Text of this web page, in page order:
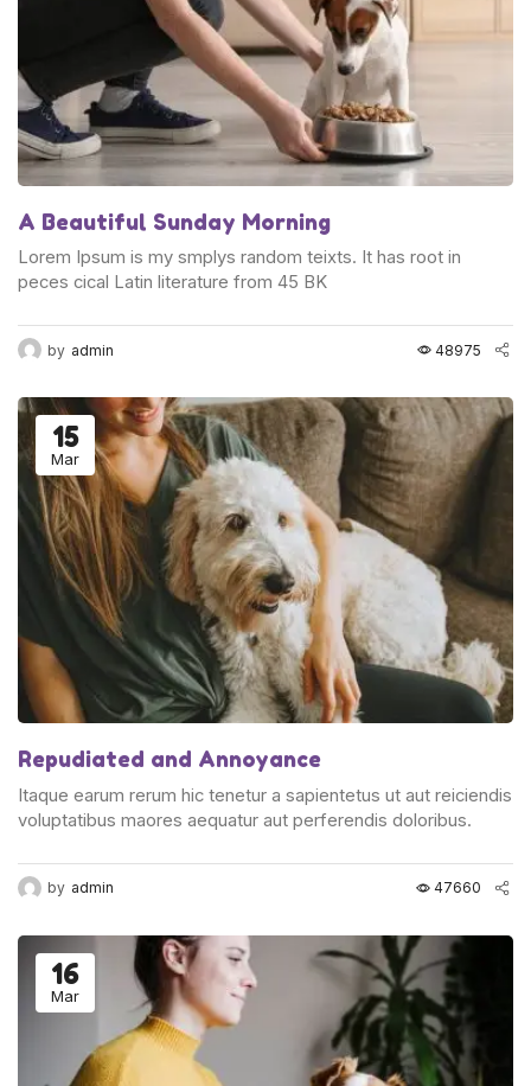
A Beautiful Sunday Morning
Lorem Ipsum is my smplys random teixts. It has root in
peces cical Latin literature from 45 BK
by admin 48975
15
Mar
Repudiated and Annoyance
Itaque earum rerum hic tenetur a sapientetus ut aut reiciendis
voluptatibus maores aequatur aut perferendis doloribus.
by admin 47660
16
Mar